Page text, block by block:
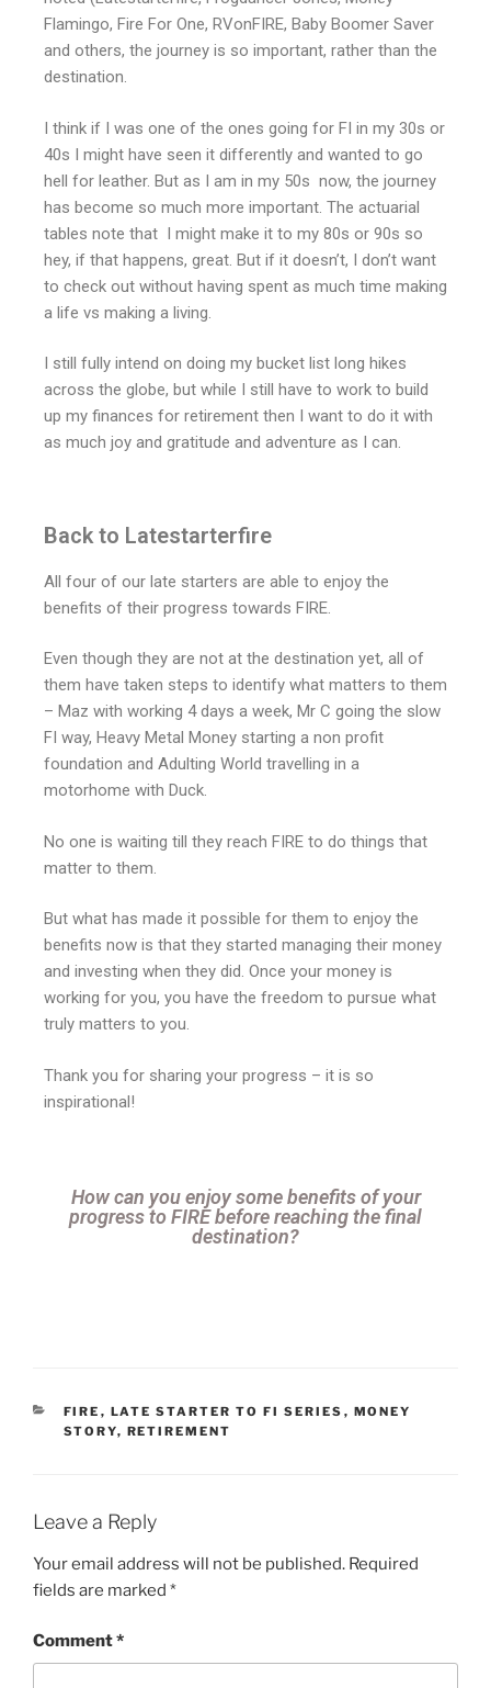
Flamingo, Fire For One, RVonFIRE, Baby Boomer Saver
and others, the journey is so important, rather than the
destination.
I think if I was one of the ones going for FI in my 30s or
40s I might have seen it differently and wanted to go
hell for leather. But as I am in my 50s now, the journey
has become so much more important. The actuarial
tables note that I might make it to my 80s or 90s so
hey, if that happens, great. But if it doesn’t, I don’t want
to check out without having spent as much time making
a life vs making a living.
I still fully intend on doing my bucket list long hikes
across the globe, but while I still have to work to build
up my finances for retirement then I want to do it with
as much joy and gratitude and adventure as I can.
Back to Latestarterfire
All four of our late starters are able to enjoy the
benefits of their progress towards FIRE.
Even though they are not at the destination yet, all of
them have taken steps to identify what matters to them
– Maz with working 4 days a week, Mr C going the slow
FI way, Heavy Metal Money starting a non profit
foundation and Adulting World travelling in a
motorhome with Duck.
No one is waiting till they reach FIRE to do things that
matter to them.
But what has made it possible for them to enjoy the
benefits now is that they started managing their money
and investing when they did. Once your money is
working for you, you have the freedom to pursue what
truly matters to you.
Thank you for sharing your progress – it is so
inspirational!
How can you enjoy some benefits of your
progress to FIRE before reaching the final
destination?
FIRE , LATE STARTER TO FI SERIES , MONEY
STORY, RETIREMENT
Leave a Reply
Your email address will not be published. Required
fields are marked *
Comment*